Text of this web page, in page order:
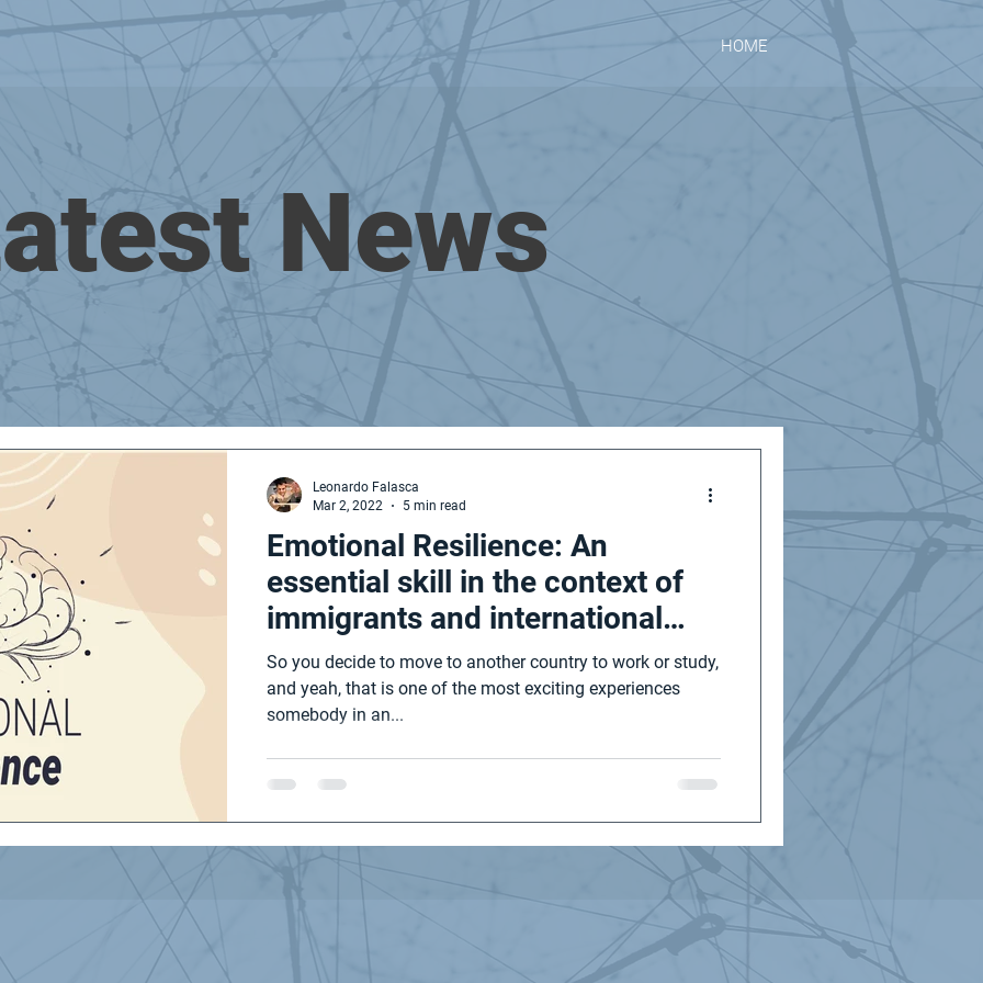
HOME
News
Emotional Resilience: An
essential skill in the context of
immigrants and international
students.
So you decide to move to another country to work or study,
and yeah, that is one of the most exciting experiences
somebody in an...
Leonardo Falasca
Mar 2, 2022
5 min read